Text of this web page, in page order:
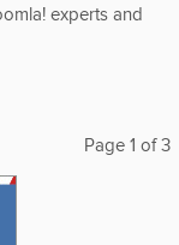
experts and
Page 1 of 3